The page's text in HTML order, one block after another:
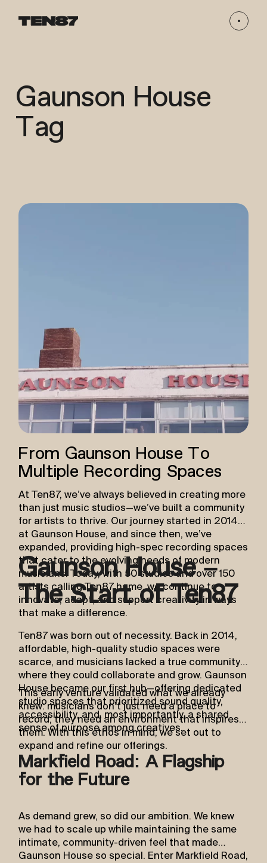
Gaunson House
Tag
From Gaunson House To
Multiple Recording Spaces
At Ten87, we’ve always believed in creating more
than just music studios—we’ve built a community
for artists to thrive. Our journey started in 2014
at Gaunson House, and since then, we’ve
expanded, providing high-spec recording spaces
that cater to the evolving needs of modern
musicians. Today, with 50 studios and over 150
artists calling Ten87 home, we continue to
innovate, adapt, and support creativity in ways
that make a difference.
Gaunson House –
The Start of Ten87
Ten87 was born out of necessity. Back in 2014,
affordable, high-quality studio spaces were
scarce, and musicians lacked a true community
where they could collaborate and grow. Gaunson
House became our first hub—offering dedicated
studio spaces that prioritized sound quality,
accessibility, and, most importantly, a shared
sense of purpose among creatives.
This early venture validated what we already
knew: musicians don’t just need a place to
record; they need an environment that inspires
them. With this ethos in mind, we set out to
expand and refine our offerings.
Markfield Road: A Flagship
for the Future
As demand grew, so did our ambition. We knew
we had to scale up while maintaining the same
intimate, community-driven feel that made
Gaunson House so special. Enter Markfield Road,